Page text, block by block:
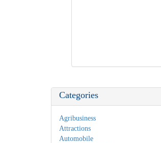
Categories
Agribusiness
Attractions
Automobile